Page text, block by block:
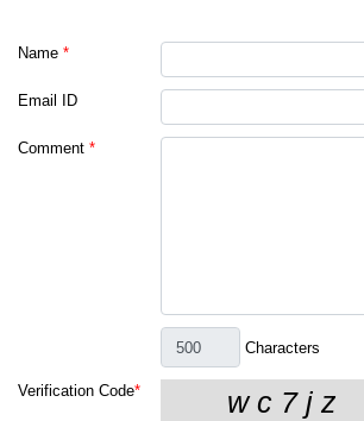
Name *
Email ID
Comment *
Characters
Verification Code*